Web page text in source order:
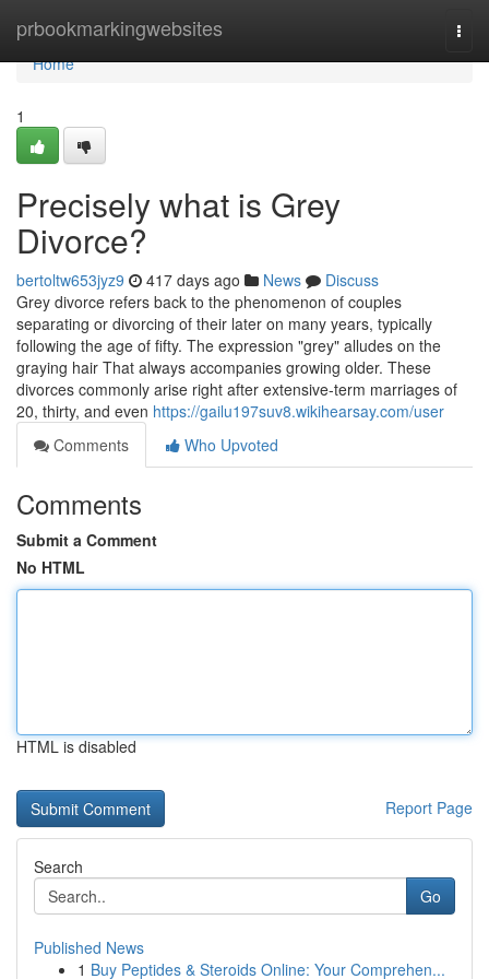
prbookmarkingwebsites
Home
Home
1
Precisely what is Grey
Divorce?
bertoltw653jyz9 417 days ago News
Discuss
Grey divorce refers back to the phenomenon of couples
separating or divorcing of their later on many years, typically
following the age of fifty. The expression "grey" alludes on the
graying hair That always accompanies growing older. These
divorces commonly arise right after extensive-term marriages of
20, thirty, and even https://gailu197suv8.wikihearsay.com/user
Comments
Who Upvoted
Comments
Submit a Comment
No HTML
HTML is disabled
Report Page
Search
Go
Published News
1 Buy Peptides & Steroids Online: Your Comprehen...